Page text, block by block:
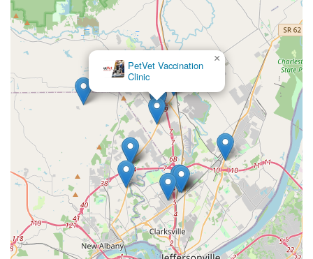
PetVet Vaccination
Clinic
×